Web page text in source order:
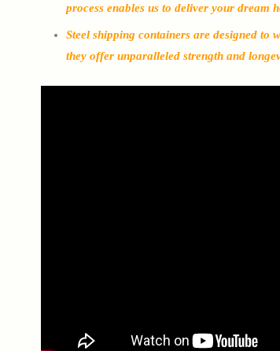
process enables us to deliver your dream
Steel shipping containers are designed to
they offer unparalleled strength and